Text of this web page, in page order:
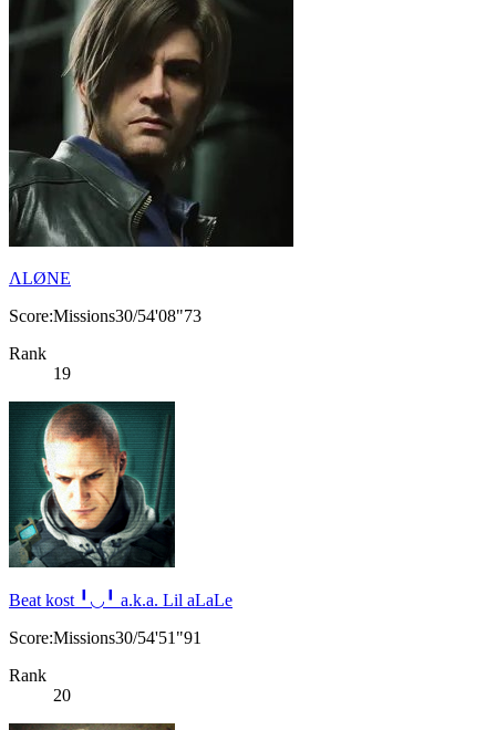
ΛLØNE
Score:Missions30/54'08"73
Rank
19
Beat kost ╹◡╹ a.k.a. Lil aLaLe
Score:Missions30/54'51"91
Rank
20